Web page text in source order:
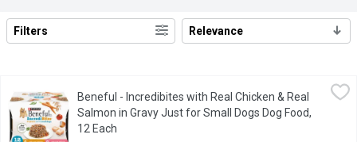
Search Results
Filters Relevance
Beneful - Incredibites with Real Chicken & Real Salmon in
Small bites in gravy just for small dogs. It has no artificial
Beneful - Incredibites with Real Chicken & Real
Salmon in Gravy Just for Small Dogs Dog Food,
12 Each